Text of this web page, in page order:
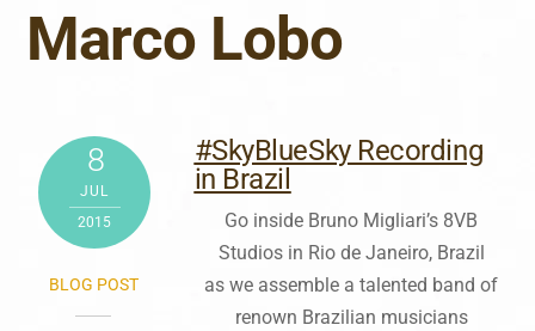
Marco Lobo
8
JUL
2015
BLOG POST
#SkyBlueSky Recording
in Brazil
Go inside Bruno Migliari’s 8VB
Studios in Rio de Janeiro, Brazil
as we assemble a talented band of
renown Brazilian musicians